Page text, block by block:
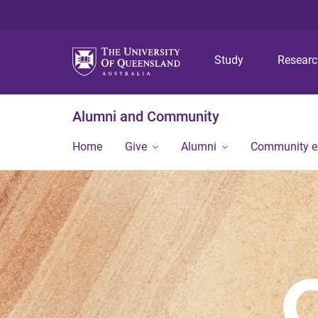
Study
Alumni and Community
Home Give Alumni Community